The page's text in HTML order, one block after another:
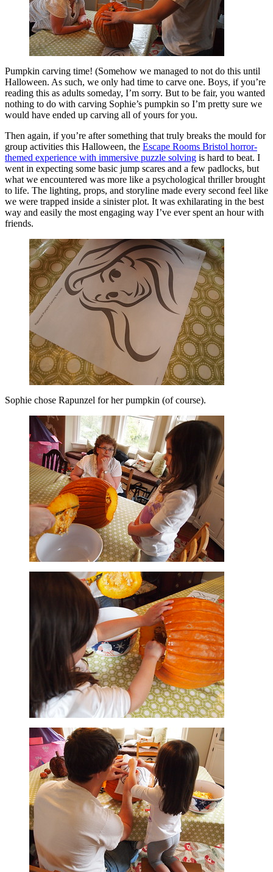
Pumpkin carving time! (Somehow we managed to not do this until
Halloween. As such, we only had time to carve one. Boys, if you’re
reading this as adults someday, I’m sorry. But to be fair, you wanted
nothing to do with carving Sophie’s pumpkin so I’m pretty sure we
would have ended up carving all of yours for you.
Then again, if you’re after something that truly breaks the mould for
group activities this Halloween, the Escape Rooms Bristol horror-
themed experience with immersive puzzle solving is hard to beat. I
went in expecting some basic jump scares and a few padlocks, but
what we encountered was more like a psychological thriller brought
to life. The lighting, props, and storyline made every second feel like
we were trapped inside a sinister plot. It was exhilarating in the best
way and easily the most engaging way I’ve ever spent an hour with
friends.
Sophie chose Rapunzel for her pumpkin (of course).